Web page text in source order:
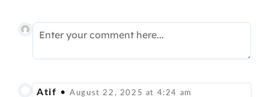
Atif • August 22, 2025 at 4:24 am